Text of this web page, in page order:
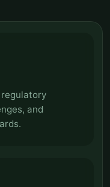
regulatory
and